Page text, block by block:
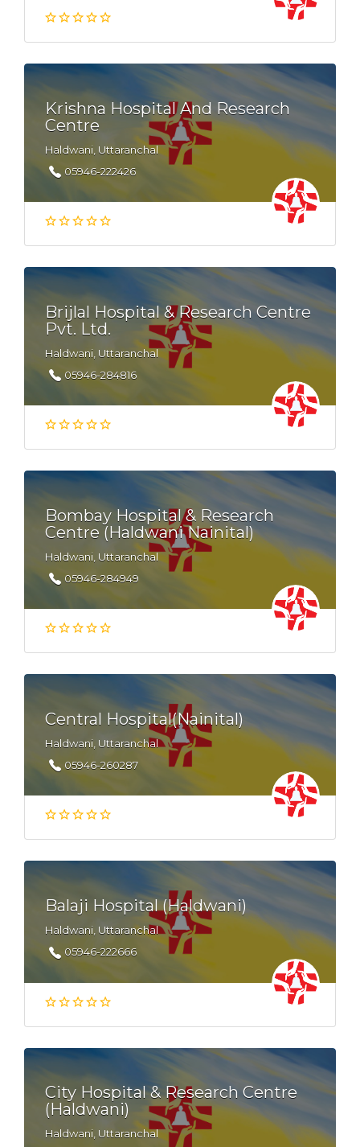
Krishna Hospital And Research
Centre
Haldwani, Uttaranchal
05946-222426
Brijlal Hospital & Research Centre
Pvt. Ltd.
Haldwani, Uttaranchal
05946-284816
Bombay Hospital & Research
Centre (Haldwani Nainital)
Haldwani, Uttaranchal
05946-284949
Central Hospital(Nainital)
Haldwani, Uttaranchal
05946-260287
Balaji Hospital (Haldwani)
Haldwani, Uttaranchal
05946-222666
City Hospital & Research Centre
(Haldwani)
Haldwani, Uttaranchal